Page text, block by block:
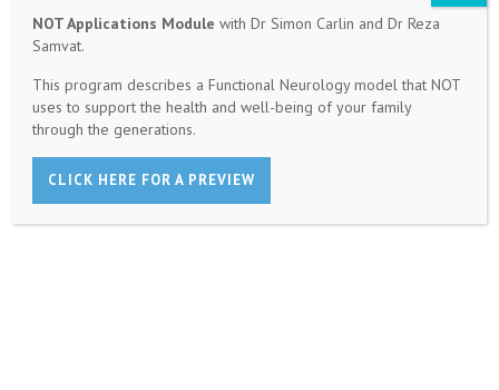
NOT Applications Module with Dr Simon Carlin and Dr Reza
Samvat.
This program describes a Functional Neurology model that NOT
uses to support the health and well-being of your family
through the generations.
CLICK HERE FOR A PREVIEW